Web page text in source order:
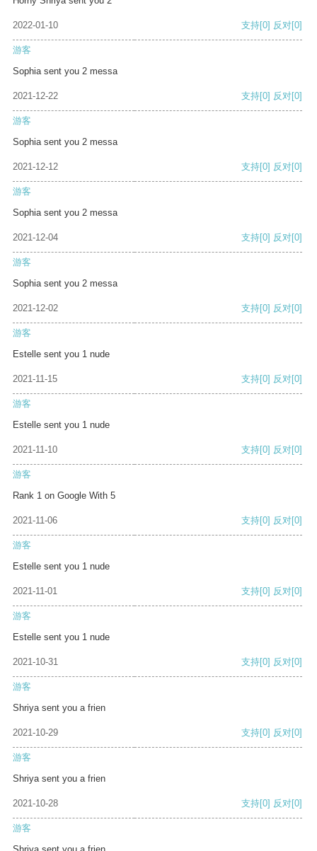
2022-01-10 支持[0] 反对[0]
游客
Sophia sent you 2 messa
2021-12-22 支持[0] 反对[0]
游客
Sophia sent you 2 messa
2021-12-12 支持[0] 反对[0]
游客
Sophia sent you 2 messa
2021-12-04 支持[0] 反对[0]
游客
Sophia sent you 2 messa
2021-12-02 支持[0] 反对[0]
游客
Estelle sent you 1 nude
2021-11-15 支持[0] 反对[0]
游客
Estelle sent you 1 nude
2021-11-10 支持[0] 反对[0]
游客
Rank 1 on Google With 5
2021-11-06 支持[0] 反对[0]
游客
Estelle sent you 1 nude
2021-11-01 支持[0] 反对[0]
游客
Estelle sent you 1 nude
2021-10-31 支持[0] 反对[0]
游客
Shriya sent you a frien
2021-10-29 支持[0] 反对[0]
游客
Shriya sent you a frien
2021-10-28 支持[0] 反对[0]
游客